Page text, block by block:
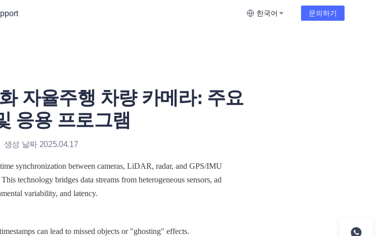
한국어 문의하기
자율주행 차량 카메라: 주요
응용 프로그램
생성 날짜 2025.04.17
synchronization between cameras, LiDAR, radar, and GPS/IMU
technology bridges data streams from heterogeneous sensors, ad
variability, and latency.
can lead to missed objects or "ghosting" effects.